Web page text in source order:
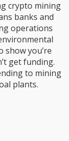
crypto mining
banks and
operations
show you’re
get funding.
to mining
plants.